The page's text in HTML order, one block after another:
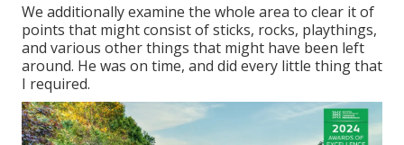
We additionally examine the whole area to clear it of
points that might consist of sticks, rocks, playthings,
and various other things that might have been left
around. He was on time, and did every little thing that
I required.